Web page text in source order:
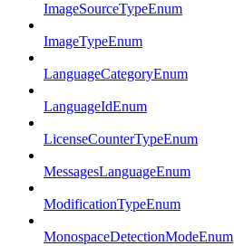
ImageSourceTypeEnum
ImageTypeEnum
LanguageCategoryEnum
LanguageIdEnum
LicenseCounterTypeEnum
MessagesLanguageEnum
ModificationTypeEnum
MonospaceDetectionModeEnum